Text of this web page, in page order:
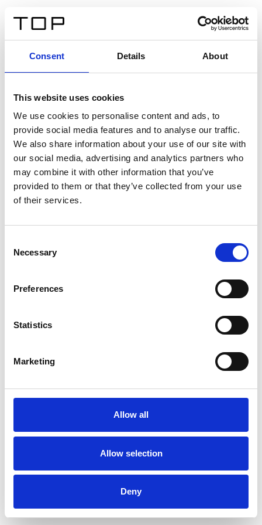
Consent Details About
This website uses cookies
We use cookies to personalise content and ads, to
provide social media features and to analyse our traffic.
We also share information about your use of our site with
our social media, advertising and analytics partners who
may combine it with other information that you’ve
provided to them or that they’ve collected from your use
of their services.
Selection
Necessary
Preferences
Statistics
Marketing
Allow all
Allow selection
Deny
Twinlight Dixie XL
Un texto introductorio de contenido. Lorem ipsum dolor
sit amet, consectetur adipis cin elit. Nunc purus libero,
interdum sed blandit acp retium facilisis turpis.